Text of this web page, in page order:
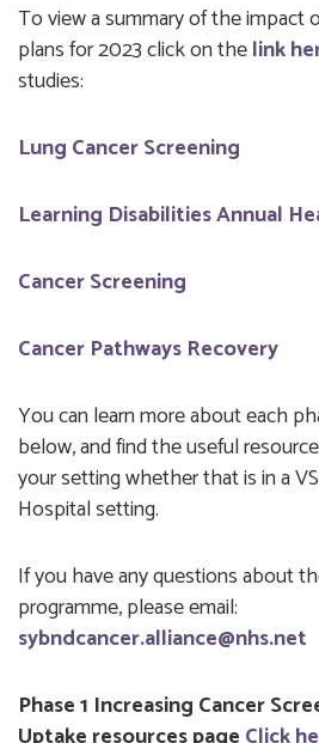
To view a summary of the impact
plans for 2023 click on thelink
studies:
Lung Cancer Screening
Learning Disabilities Annual
Cancer Screening
Cancer Pathways Recovery
You can learn more about each
below, and find the useful
your setting whether that is in a
Hospital setting.
If you have any questions about
programme, please email:
sybndcancer.alliance@nhs.net
Phase 1 Increasing Cancer